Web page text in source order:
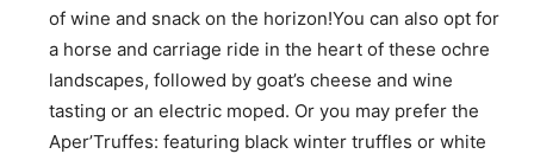
of wine and snack on the horizon!You can also opt for
a horse and carriage ride in the heart of these ochre
landscapes, followed by goat’s cheese and wine
tasting or an electric moped. Or you may prefer the
Aper’Truffes: featuring black winter truffles or white